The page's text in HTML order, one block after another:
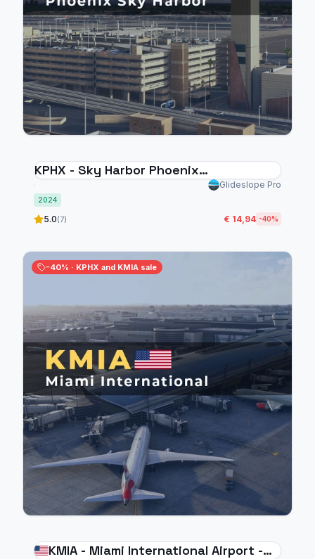
KPHX - Sky Harbor Phoenix
International Airport - MSFS 2024Glideslope Pro
2024
5.0(7) € 14,94 -40%
-40% · KPHX and KMIA sale
KMIA - Miami International Airport -